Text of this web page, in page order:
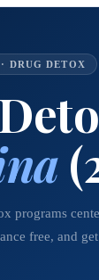
DRUG DETOX
programs
free, and